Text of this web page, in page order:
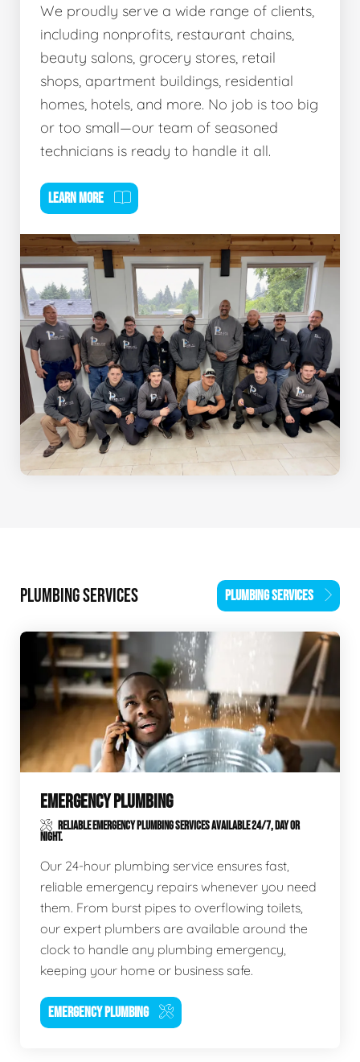
We proudly serve a wide range of clients,
including nonprofits, restaurant chains,
beauty salons, grocery stores, retail
shops, apartment buildings, residential
homes, hotels, and more. No job is too big
or too small—our team of seasoned
technicians is ready to handle it all.
LEARN MORE
PLUMBING SERVICES PLUMBING SERVICES
EMERGENCY PLUMBING
RELIABLE EMERGENCY PLUMBING SERVICES AVAILABLE 24/7, DAY OR
NIGHT.
Our 24-hour plumbing service ensures fast,
reliable emergency repairs whenever you need
them. From burst pipes to overflowing toilets,
our expert plumbers are available around the
clock to handle any plumbing emergency,
keeping your home or business safe.
EMERGENCY PLUMBING